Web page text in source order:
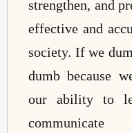
strengthen, and
effective and
society. If we
dumb because
our ability to
communicate